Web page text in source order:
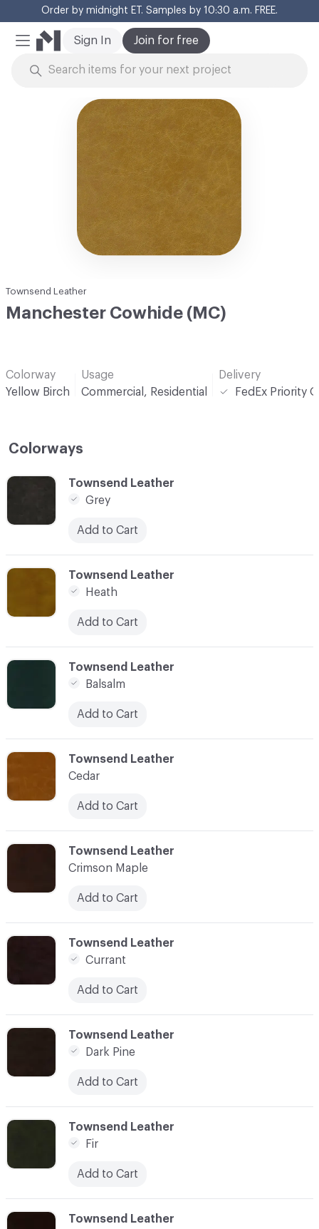
Order by midnight ET. Samples by 10:30 a.m. FREE.
Mobile Menu
Join for free
Sign In
Townsend Leather
Manchester Cowhide (MC)
Colorway
Yellow Birch
Usage
Commercial, Residential
Delivery
FedEx Priority
Colorways
C-000001
Townsend Leather
Grey
Add to Cart
C-000006
Townsend Leather
Currant
Add to Cart
C-000004
Townsend Leather
Cedar
Add to Cart
C-000005
Townsend Leather
Crimson Maple
Add to Cart
C-000007
Townsend Leather
Dark Pine
Add to Cart
C-000009
Townsend Leather
Fir
Add to Cart
C-000003
Townsend Leather
Balsalm
Add to Cart
C-000002
Townsend Leather
Heath
Add to Cart
C-000011
Townsend Leather